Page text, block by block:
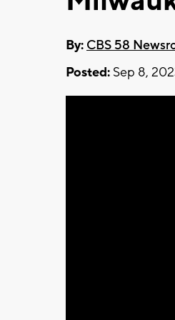
By: CBS 58
Posted: Sep 8,